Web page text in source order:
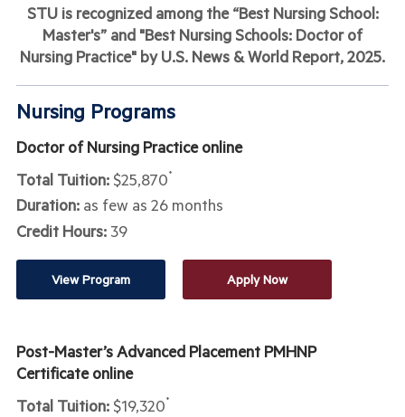
STU is recognized among the “Best Nursing School:
Master's” and "Best Nursing Schools: Doctor of
Nursing Practice" by U.S. News & World Report, 2025.
Nursing Programs
Doctor of Nursing Practice online
Total Tuition:$25,870*
Duration:as few as 26 months
Credit Hours:39
View Program Apply Now
Post-Master’s Advanced Placement PMHNP
Certificate online
Total Tuition:$19,320*